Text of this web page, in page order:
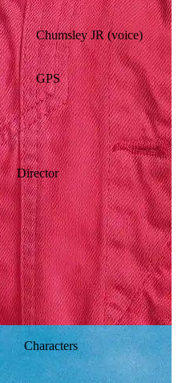
Chumsley JR (voice)
GPS
Director
Characters